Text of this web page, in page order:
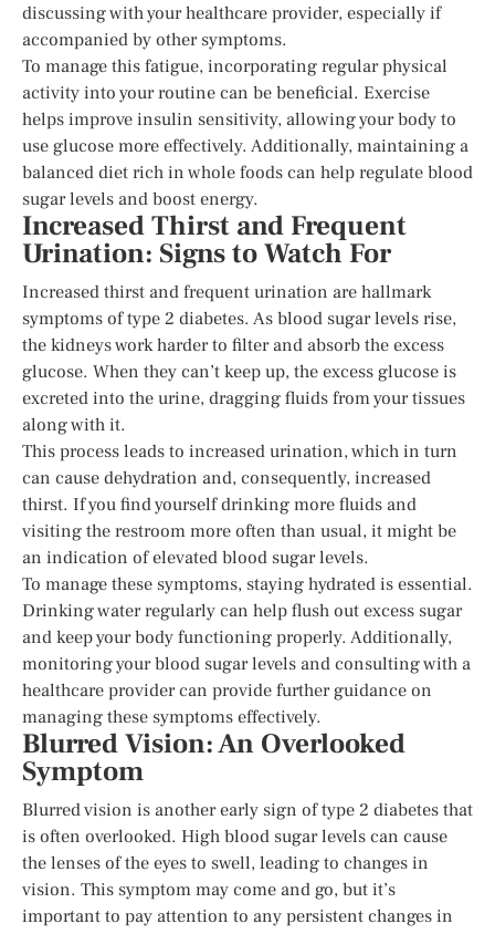
discussing with your healthcare provider, especially if
accompanied by other symptoms.
To manage this fatigue, incorporating regular physical
activity into your routine can be beneficial. Exercise
helps improve insulin sensitivity, allowing your body to
use glucose more effectively. Additionally, maintaining a
balanced diet rich in whole foods can help regulate blood
sugar levels and boost energy.
Increased Thirst and Frequent
Urination: Signs to Watch For
Increased thirst and frequent urination are hallmark
symptoms of type 2 diabetes. As blood sugar levels rise,
the kidneys work harder to filter and absorb the excess
glucose. When they can’t keep up, the excess glucose is
excreted into the urine, dragging fluids from your tissues
along with it.
This process leads to increased urination, which in turn
can cause dehydration and, consequently, increased
thirst. If you find yourself drinking more fluids and
visiting the restroom more often than usual, it might be
an indication of elevated blood sugar levels.
To manage these symptoms, staying hydrated is essential.
Drinking water regularly can help flush out excess sugar
and keep your body functioning properly. Additionally,
monitoring your blood sugar levels and consulting with a
healthcare provider can provide further guidance on
managing these symptoms effectively.
Blurred Vision: An Overlooked
Symptom
Blurred vision is another early sign of type 2 diabetes that
is often overlooked. High blood sugar levels can cause
the lenses of the eyes to swell, leading to changes in
vision. This symptom may come and go, but it’s
important to pay attention to any persistent changes in